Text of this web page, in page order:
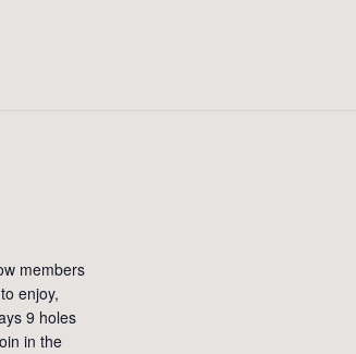
members
enjoy,
9 holes
in the